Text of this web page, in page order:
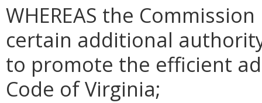
WHEREAS the
certain additional
to promote the efficient
Code of Virginia;